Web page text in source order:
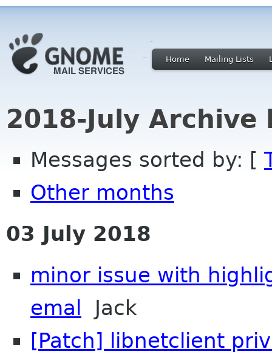
Home Mailing Lists
2018-July Archive
Messages sorted by: [
Other months
03 July 2018
minor issue with
emal Jack
[Patch] libnetclient